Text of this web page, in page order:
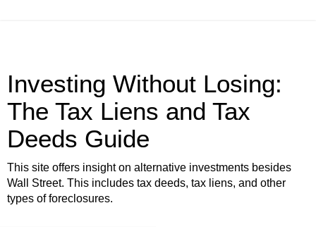
Investing Without Losing:
The Tax Liens and Tax
Deeds Guide
This site offers insight on alternative investments besides
Wall Street. This includes tax deeds, tax liens, and other
types of foreclosures.